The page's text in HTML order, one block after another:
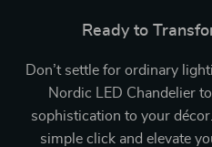
Ready to
Don’t settle for ordinary
Nordic LED Chandelier
sophistication to your
simple click and elevate